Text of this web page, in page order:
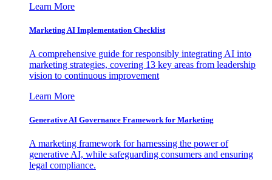
Learn More
Marketing AI Implementation Checklist
A comprehensive guide for responsibly integrating AI into
marketing strategies, covering 13 key areas from leadership
vision to continuous improvement
Learn More
Generative AI Governance Framework for Marketing
A marketing framework for harnessing the power of
generative AI, while safeguarding consumers and ensuring
legal compliance.